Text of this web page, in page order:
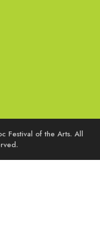
Festival of the Arts. All